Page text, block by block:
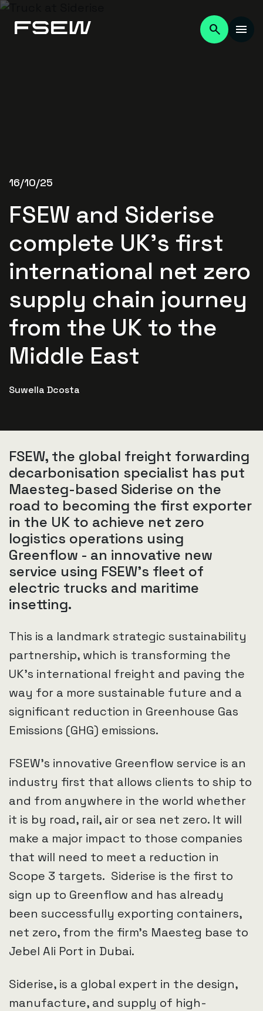
16/10/25
FSEW and Siderise
complete UK’s first
international net zero
supply chain journey
from the UK to the
Middle East
Suwella Dcosta
FSEW, the global freight forwarding
decarbonisation specialist has put
Maesteg-based Siderise on the
road to becoming the first exporter
in the UK to achieve net zero
logistics operations using
Greenflow - an innovative new
service using FSEW’s fleet of
electric trucks and maritime
insetting.
This is a landmark strategic sustainability
partnership, which is transforming the
UK’s international freight and paving the
way for a more sustainable future and a
significant reduction in Greenhouse Gas
Emissions (GHG) emissions.
FSEW’s innovative Greenflow service is an
industry first that allows clients to ship to
and from anywhere in the world whether
it is by road, rail, air or sea net zero. It will
make a major impact to those companies
that will need to meet a reduction in
Scope 3 targets. Siderise is the first to
sign up to Greenflow and has already
been successfully exporting containers,
net zero, from the firm’s Maesteg base to
Jebel Ali Port in Dubai.
Siderise, is a global expert in the design,
manufacture, and supply of high-